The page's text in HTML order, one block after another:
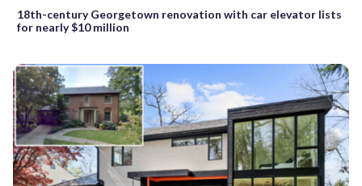
18th-century Georgetown renovation with car elevator lists
for nearly $10 million